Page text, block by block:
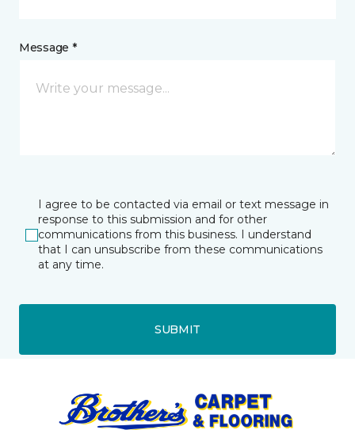
Message *
I agree to be contacted via email or text message in
response to this submission and for other
communications from this business. I understand
that I can unsubscribe from these communications
at any time.
SUBMIT